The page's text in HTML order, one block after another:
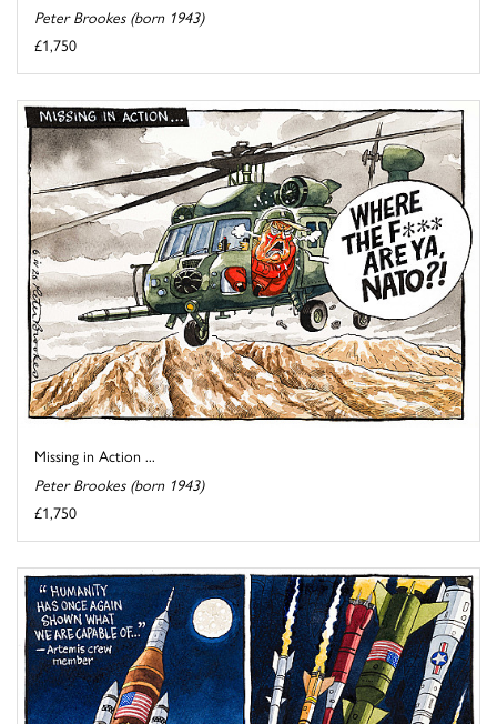
Peter Brookes (born 1943)
£1,750
Missing in Action ...
Peter Brookes (born 1943)
£1,750